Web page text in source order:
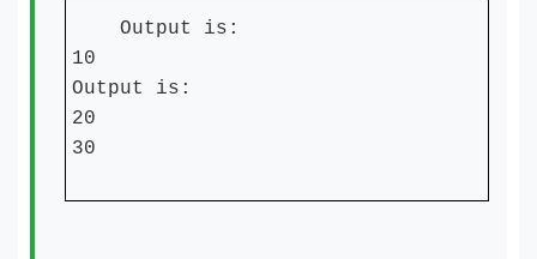
Output is:
10
Output is:
20
30